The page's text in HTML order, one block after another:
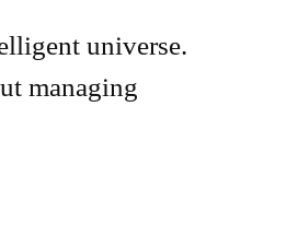
universe.
managing